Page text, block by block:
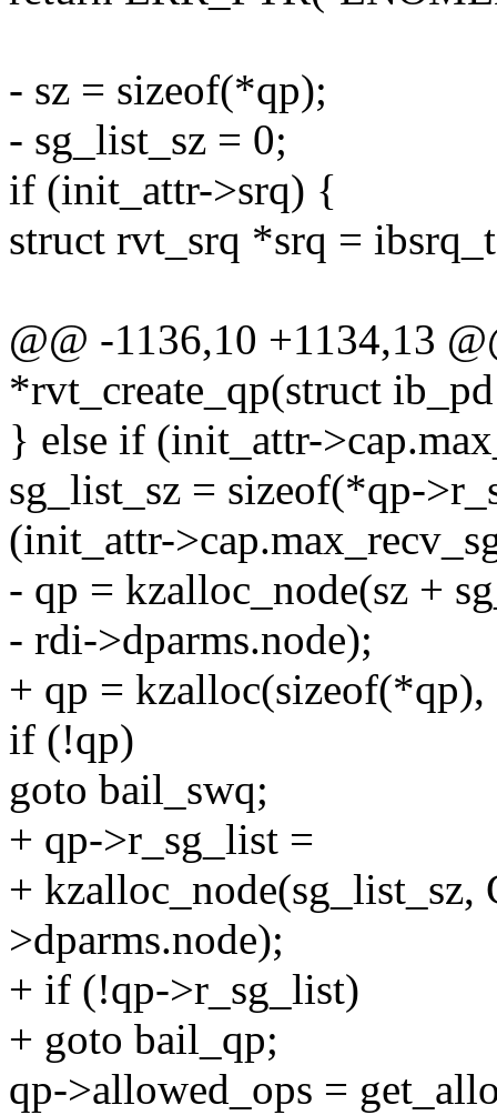
- sz = sizeof(*qp);
- sg_list_sz = 0;
if (init_attr->srq) {
struct rvt_srq *srq =
@@ -1136,10 +1134,13
*rvt_create_qp(struct
} else if (init_attr-
sg_list_sz = sizeof(*qp-
(init_attr-
- qp = kzalloc_node(sz +
- rdi->dparms.node);
+ qp =
if (!qp)
goto bail_swq;
+ qp->r_sg_list =
+
>dparms.node);
+ if (!qp->r_sg_list)
+ goto bail_qp;
qp->allowed_ops =